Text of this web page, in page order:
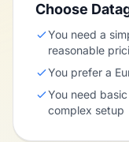
Choose
You need a
reasonable
You prefer a
You need
complex setup